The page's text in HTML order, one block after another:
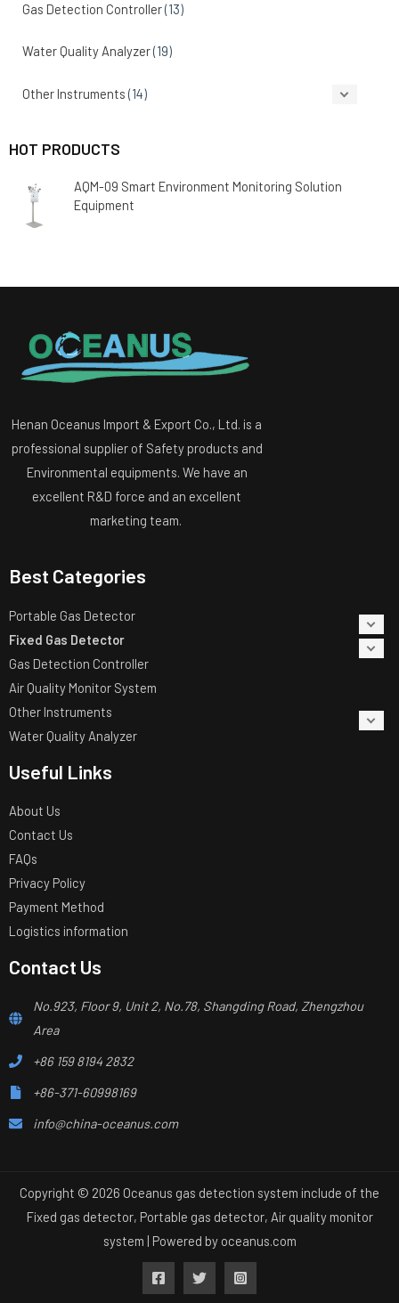
Gas Detection Controller(13)
Water Quality Analyzer(19)
Other Instruments (14)
HOT PRODUCTS
AQM-09 Smart Environment Monitoring Solution
Equipment
Henan Oceanus Import & Export Co., Ltd. is a
professional supplier of Safety products and
Environmental equipments. We have an
excellent R&D force and an excellent
marketing team.
Best Categories
Portable Gas Detector
Fixed Gas Detector
Gas Detection Controller
Air Quality Monitor System
Other Instruments
Water Quality Analyzer
Useful Links
About Us
Contact Us
FAQs
Privacy Policy
Payment Method
Logistics information
Contact Us
No.923, Floor 9, Unit 2, No.78, Shangding Road, Zhengzhou
Area
+86 159 8194 2832
+86-371-60998169
info@china-oceanus.com
Copyright © 2026 Oceanus gas detection system include of the
Fixed gas detector, Portable gas detector, Air quality monitor
system | Powered by oceanus.com